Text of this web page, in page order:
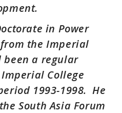
in Power
from the Imperial
been a regular
College
1993-1998. He
South Asia Forum